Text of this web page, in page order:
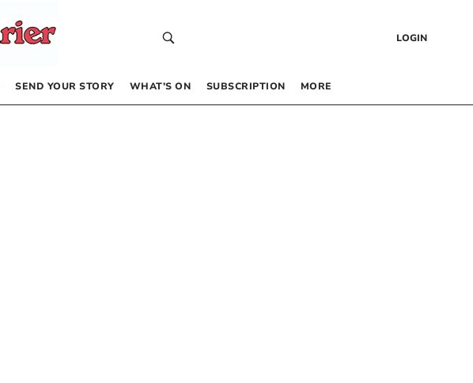
LOGIN
SEND YOUR STORY WHAT’S ON SUBSCRIPTION MORE